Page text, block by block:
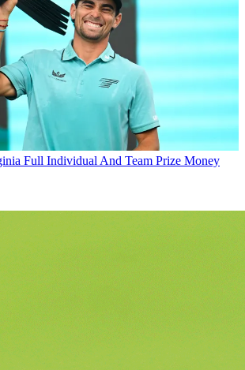
Full Individual And Team Prize Money